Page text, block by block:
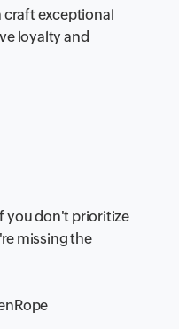
craft exceptional
loyalty and
you don't prioritize
missing the